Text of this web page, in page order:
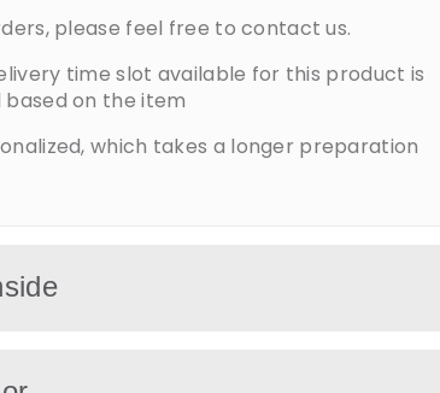
please feel free to contact us.
time slot available for this product is
on the item
which takes a longer preparation